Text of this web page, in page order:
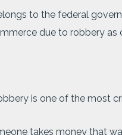
to the federal
due to robbery as
is one of the most
takes money that